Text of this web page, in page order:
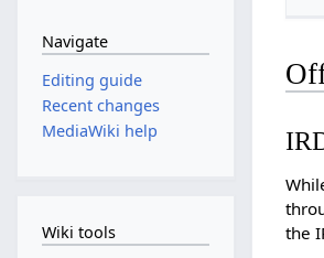
the
Navigate
Editing guide
Recent changes
MediaWiki help
Wiki tools